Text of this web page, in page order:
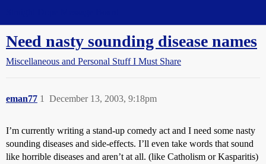
Need nasty sounding disease names
Miscellaneous and Personal Stuff I Must Share
eman77 December 13, 2003, 9:18pm
1
I’m currently writing a stand-up comedy act and I need some nasty
sounding diseases and side-effects. I’ll even take words that sound
like horrible diseases and aren’t at all. (like Catholism or Kasparitis)